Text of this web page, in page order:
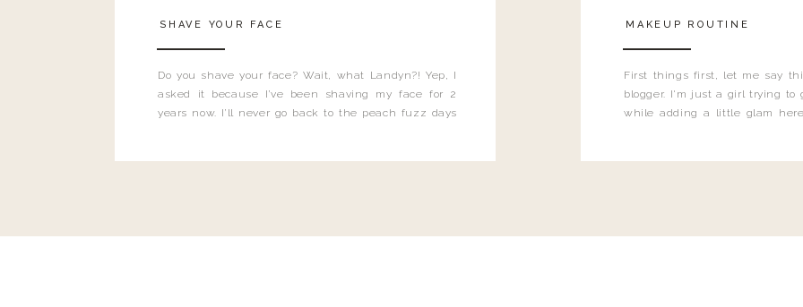
Do you shave your face? Wait, what Landyn?! Yep, I
asked it because I’ve been shaving my face for 2
years now. I’ll never go back to the peach fuzz days
SHAVE YOUR FACE
First things first, let me say
blogger. I'm just a girl trying to
while adding a little glam
MAKEUP ROUTINE